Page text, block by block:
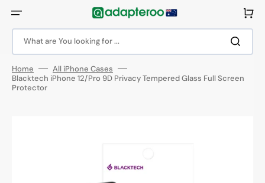
content
What are You looking for ...
Cart
Home
All iPhone Cases
Blacktech iPhone 12/Pro 9D Privacy Tempered Glass Full Screen
Protector